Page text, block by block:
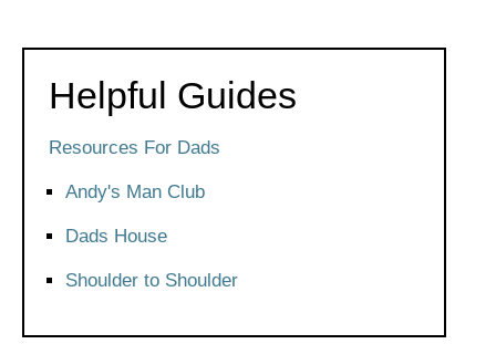
Helpful Guides
Resources For Dads
Andy's Man Club
Dads House
Shoulder to Shoulder